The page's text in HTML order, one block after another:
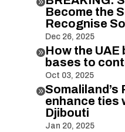
Become the
Recognise
Dec 26, 2025
How the UAE
bases to
Oct 03, 2025
Somaliland’s
enhance ties
Djibouti
Jan 20, 2025